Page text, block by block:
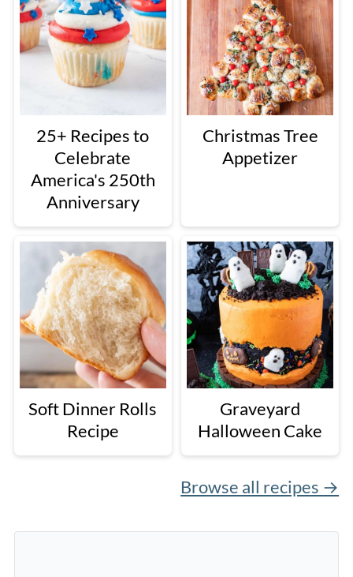
25+ Recipes to
Celebrate
America's 250th
Anniversary
Christmas Tree
Appetizer
Soft Dinner Rolls
Recipe
Graveyard
Halloween Cake
Browse all recipes →